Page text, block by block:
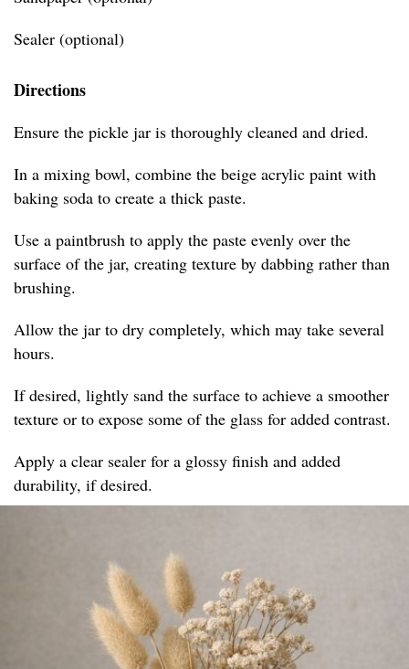
Sealer (optional)
Directions
Ensure the pickle jar is thoroughly cleaned and dried.
In a mixing bowl, combine the beige acrylic paint with
baking soda to create a thick paste.
Use a paintbrush to apply the paste evenly over the
surface of the jar, creating texture by dabbing rather than
brushing.
Allow the jar to dry completely, which may take several
hours.
If desired, lightly sand the surface to achieve a smoother
texture or to expose some of the glass for added contrast.
Apply a clear sealer for a glossy finish and added
durability, if desired.